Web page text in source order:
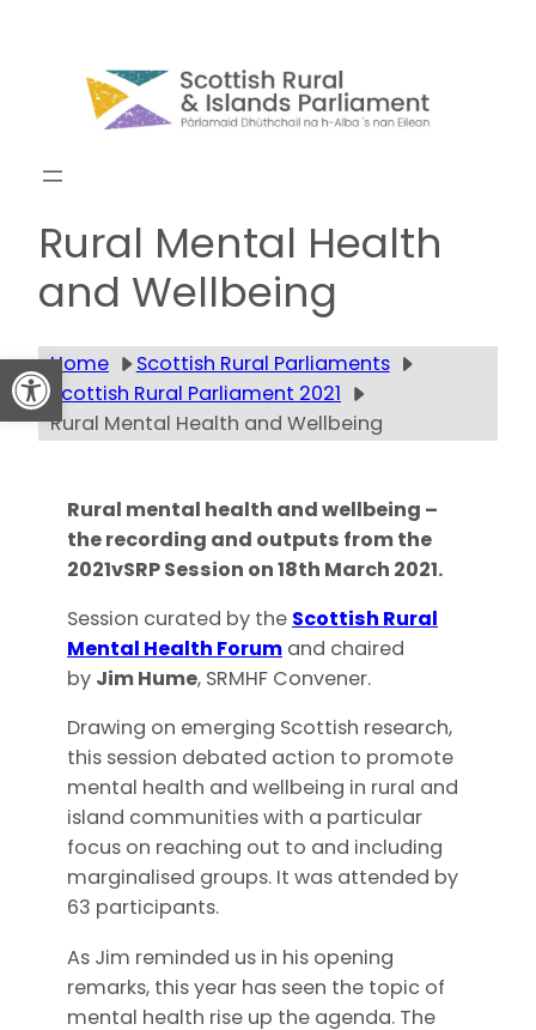
Open toolbar
Rural Mental Health
and Wellbeing
Home
Scottish Rural Parliaments
Scottish Rural Parliament 2021
Rural Mental Health and Wellbeing
Rural mental health and wellbeing –
the recording and outputs from the
2021vSRP Session on 18th March 2021.
Session curated by the Scottish Rural
Mental Health Forum and chaired
by Jim Hume, SRMHF Convener.
Drawing on emerging Scottish research,
this session debated action to promote
mental health and wellbeing in rural and
island communities with a particular
focus on reaching out to and including
marginalised groups. It was attended by
63 participants.
As Jim reminded us in his opening
remarks, this year has seen the topic of
mental health rise up the agenda. The